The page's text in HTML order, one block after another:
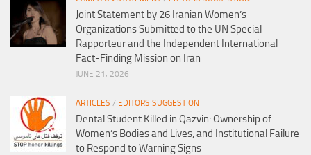
Joint Statement by 26 Iranian Women’s
Organizations Submitted to the UN Special
Rapporteur and the Independent International
Fact-Finding Mission on Iran
JUNE 21, 2026
ARTICLES / EDITORS SUGGESTION
Dental Student Killed in Qazvin: Ownership of
Women’s Bodies and Lives, and Institutional Failure
to Respond to Warning Signs